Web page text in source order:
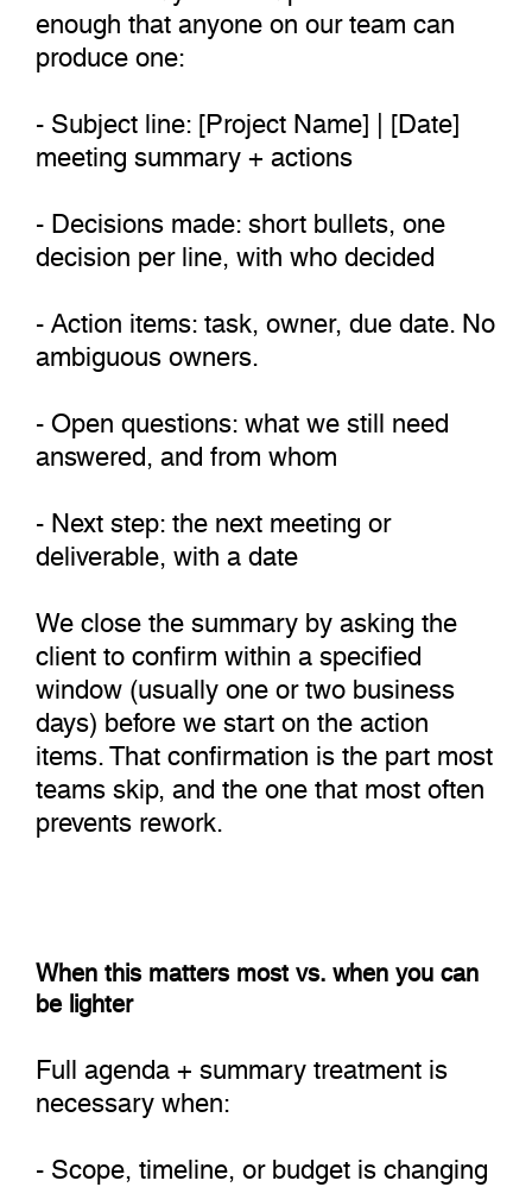
enough that anyone on our team can
produce one:
- Subject line: [Project Name] | [Date]
meeting summary + actions
- Decisions made: short bullets, one
decision per line, with who decided
- Action items: task, owner, due date. No
ambiguous owners.
- Open questions: what we still need
answered, and from whom
- Next step: the next meeting or
deliverable, with a date
We close the summary by asking the
client to confirm within a specified
window (usually one or two business
days) before we start on the action
items. That confirmation is the part most
teams skip, and the one that most often
prevents rework.
When this matters most vs. when you can
be lighter
Full agenda + summary treatment is
necessary when:
- Scope, timeline, or budget is changing